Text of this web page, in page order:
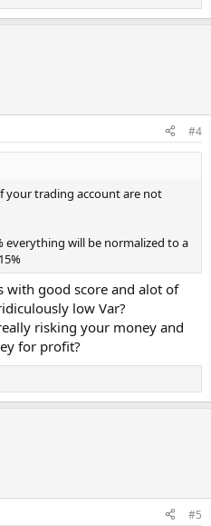
#4
your trading account are not
everything will be normalized to a
with good score and alot of
low Var?
risking your money and
for profit?
#5